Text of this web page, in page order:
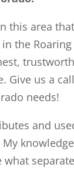
this area
the Roaring
Give us a
needs!
and
what